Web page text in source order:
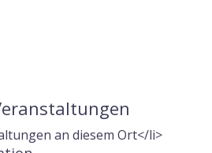
an diesem Ort</li>